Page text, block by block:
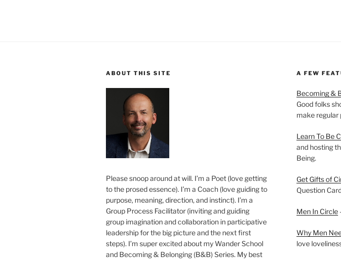
ABOUT THIS SITE
Please snoop around at will. I’m a Poet (love getting
to the prosed essence). I’m a Coach (love guiding to
purpose, meaning, direction, and instinct). I’m a
Group Process Facilitator (inviting and guiding
group imagination and collaboration in participative
leadership for the big picture and the next first
steps). I’m super excited about my Wander School
and Becoming & Belonging (B&B) Series. My best
A FEW
Becoming &
Good folks
make regular
Learn To Be
and hosting
Being.
Get Gifts of
Question
Men In Circle
Why Men
love